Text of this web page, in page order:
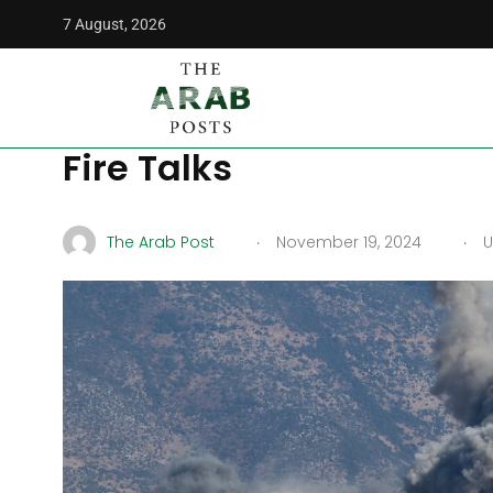
7 August, 2026
The Arab Posts
Hezbollah Targets
Fire Talks
The Arab Post . November 19, 2024 .